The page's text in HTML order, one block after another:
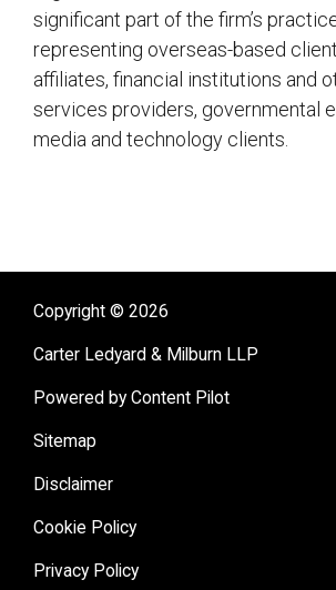
significant part of the firm’s
representing overseas-based
affiliates, financial institutions and
services providers, governmental
media and technology clients.
Copyright © 2026
Carter Ledyard & Milburn LLP
Powered by Content Pilot
Sitemap
Disclaimer
Cookie Policy
Privacy Policy